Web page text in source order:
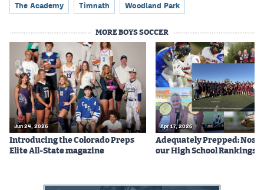
The Academy Timnath Woodland Park
MORE BOYS SOCCER
Jun 24, 2026
Introducing the Colorado Preps
Elite All-State magazine
Apr 17, 2026
Adequately Prepped: Nos.
our High School Rankings